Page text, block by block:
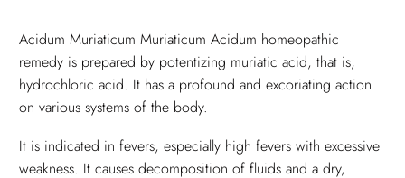
Acidum Muriaticum Muriaticum Acidum homeopathic
remedy is prepared by potentizing muriatic acid, that is,
hydrochloric acid. It has a profound and excoriating action
on various systems of the body.
It is indicated in fevers, especially high fevers with excessive
weakness. It causes decomposition of fluids and a dry,